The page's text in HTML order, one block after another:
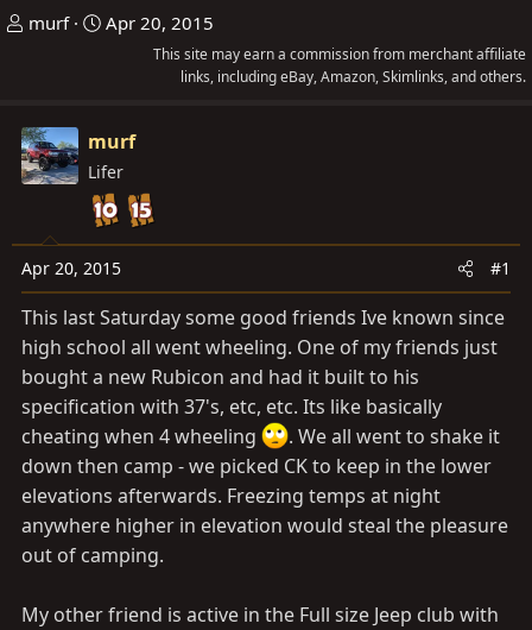
T
a
d
a
r
t
e
murf
S
t
d
a
t
e
Apr 20, 2015
This site may earn a commission from merchant affiliate
links, including eBay, Amazon, Skimlinks, and others.
murf
Lifer
Apr 20, 2015 #1
This last Saturday some good friends Ive known since
high school all went wheeling. One of my friends just
bought a new Rubicon and had it built to his
specification with 37's, etc, etc. Its like basically
cheating when 4 wheeling
. We all went to shake it
down then camp - we picked CK to keep in the lower
elevations afterwards. Freezing temps at night
anywhere higher in elevation would steal the pleasure
out of camping.
My other friend is active in the Full size Jeep club with